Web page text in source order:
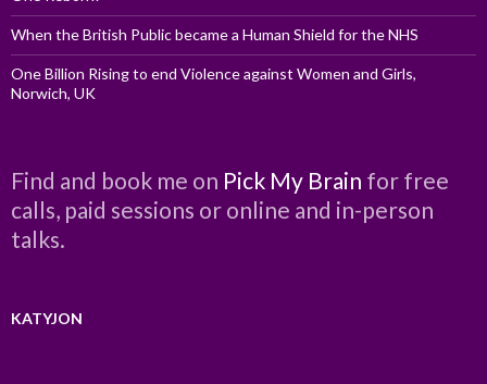
When the British Public became a Human Shield for the NHS
One Billion Rising to end Violence against Women and Girls,
Norwich, UK
Find and book me on Pick My Brain for free
calls, paid sessions or online and in-person
talks.
KATYJON